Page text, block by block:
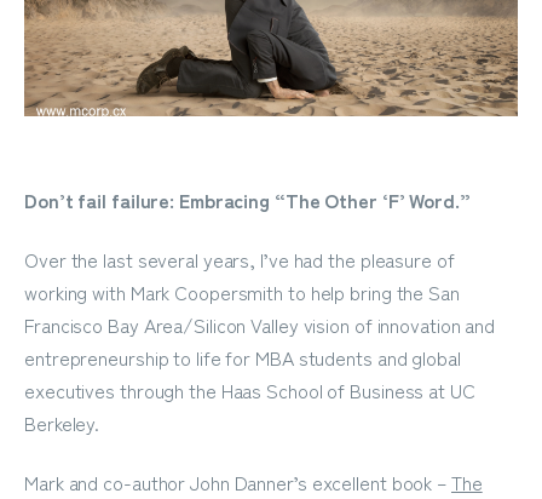
Don’t fail failure: Embracing “The Other ‘F’ Word.”
Over the last several years, I’ve had the pleasure of
working with Mark Coopersmith to help bring the San
Francisco Bay Area/Silicon Valley vision of innovation and
entrepreneurship to life for MBA students and global
executives through the Haas School of Business at UC
Berkeley.
Mark and co-author John Danner’s excellent book –The